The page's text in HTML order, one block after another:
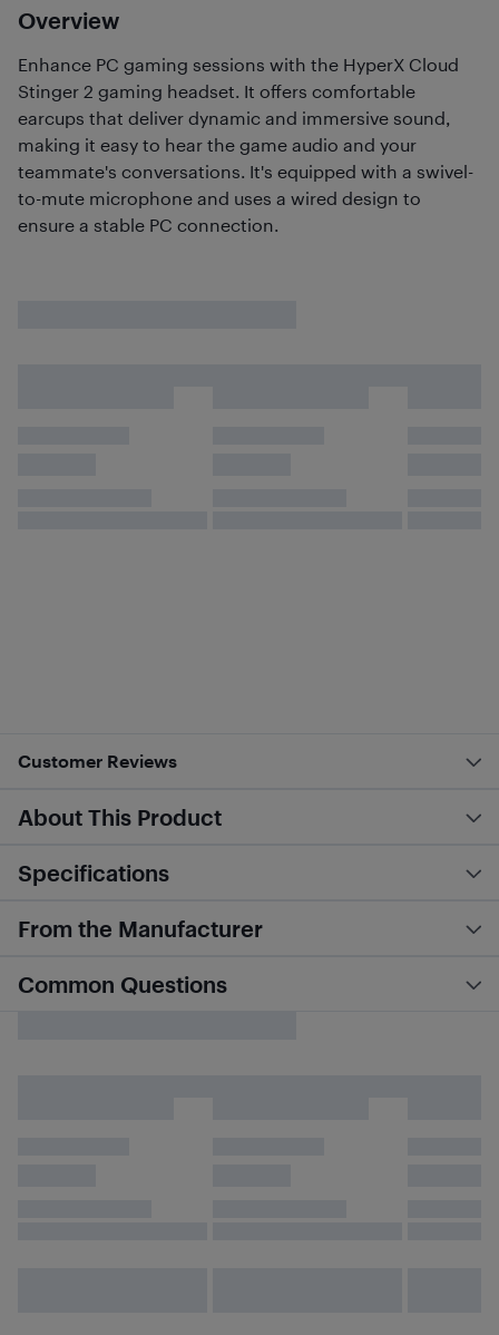
Overview
Enhance PC gaming sessions with the HyperX Cloud
Stinger 2 gaming headset. It offers comfortable
earcups that deliver dynamic and immersive sound,
making it easy to hear the game audio and your
teammate's conversations. It's equipped with a swivel-
to-mute microphone and uses a wired design to
ensure a stable PC connection.
Customer Reviews
About This Product
Specifications
From the Manufacturer
Common Questions